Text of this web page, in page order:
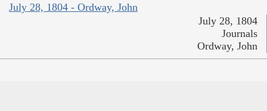
July 28, 1804 - Ordway, John
July 28, 1804
Journals
Ordway, John